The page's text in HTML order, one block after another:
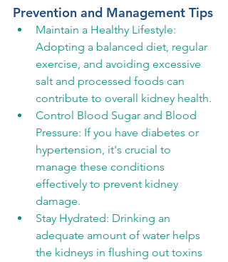
Prevention and Management Tips
Maintain a Healthy Lifestyle:
Adopting a balanced diet, regular
exercise, and avoiding excessive
salt and processed foods can
contribute to overall kidney health.
Control Blood Sugar and Blood
Pressure: If you have diabetes or
hypertension, it's crucial to
manage these conditions
effectively to prevent kidney
damage.
Stay Hydrated: Drinking an
adequate amount of water helps
the kidneys in flushing out toxins